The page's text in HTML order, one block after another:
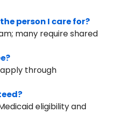
person I care for?
many require shared
apply through
eligibility and